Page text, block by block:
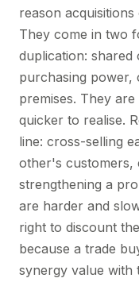
reason
They come in two
duplication: shared
purchasing power,
premises. They
quicker to realise.
line: cross-selling
other's customers,
strengthening a
are harder and
right to discount
because a trade
synergy value with